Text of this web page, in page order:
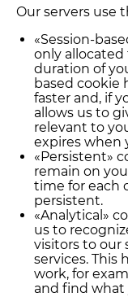
Our servers use
«Session-
only
duration of
based cookie
faster and, if
allows us to
relevant to
expires when
«Persistent»
remain on
time for each
persistent.
«Analytical»
us to
visitors to our
services. This
work, for
and find what